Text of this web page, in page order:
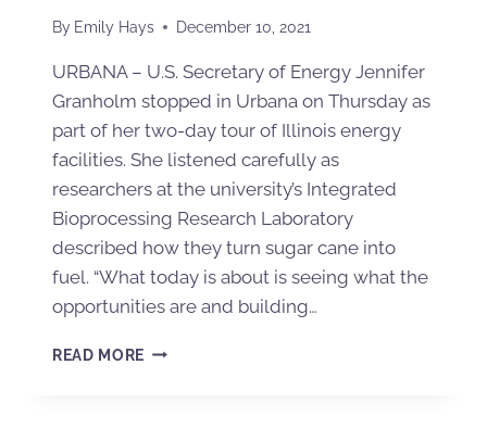
By Emily Hays December 10, 2021
URBANA – U.S. Secretary of Energy Jennifer
Granholm stopped in Urbana on Thursday as
part of her two-day tour of Illinois energy
facilities. She listened carefully as
researchers at the university’s Integrated
Bioprocessing Research Laboratory
described how they turn sugar cane into
fuel. “What today is about is seeing what the
opportunities are and building…
READ MORE